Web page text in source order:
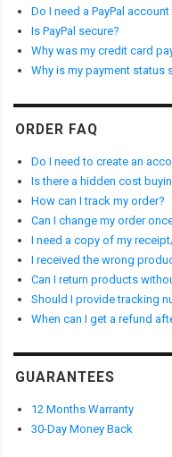
Do I need a PayPal
Is PayPal secure?
Why was my credit card
Why is my payment status
ORDER FAQ
Do I need to create an
Is there a hidden cost
How can I track my order?
Can I change my order
I need a copy of my
I received the wrong
Can I return products
Should I provide tracking
When can I get a refund
GUARANTEES
12 Months Warranty
30-Day Money Back